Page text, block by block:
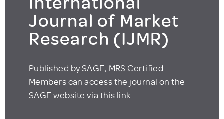
Journal of Market
Research (IJMR)
Published by SAGE, MRS Certified
Members can access the journal on the
SAGE website via this link.